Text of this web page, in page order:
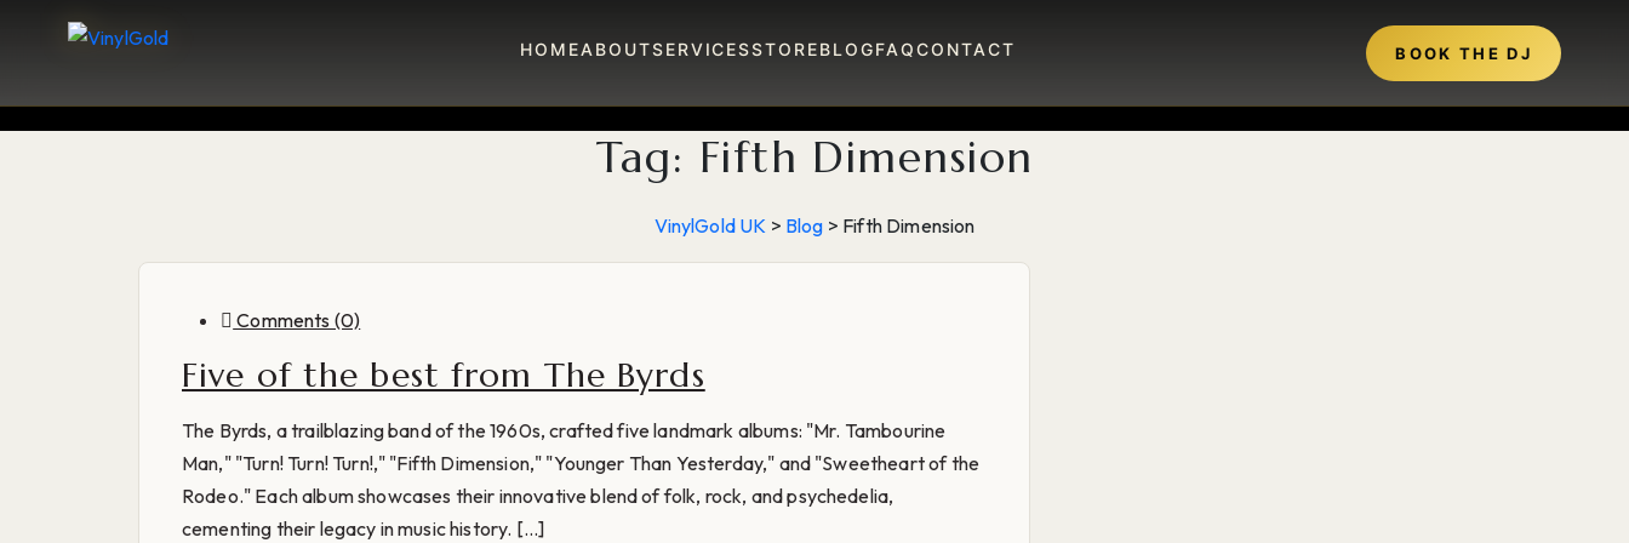
HOMEABOUTSERVICESSTOREBLOGFAQCONTACT BOOK THE DJ
Tag: Fifth Dimension
VinylGold UK > Blog > Fifth Dimension
Comments (0)
Five of the best from The Byrds
The Byrds, a trailblazing band of the 1960s, crafted five landmark albums: "Mr. Tambourine
Man," "Turn! Turn! Turn!," "Fifth Dimension," "Younger Than Yesterday," and "Sweetheart of the
Rodeo." Each album showcases their innovative blend of folk, rock, and psychedelia,
cementing their legacy in music history. [...]